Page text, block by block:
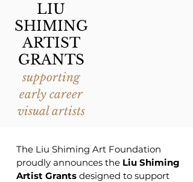
LIU
SHIMING
ARTIST
GRANTS
supporting
early career
visual artists
The Liu Shiming Art Foundation
proudly announces the Liu Shiming
Artist Grants designed to support